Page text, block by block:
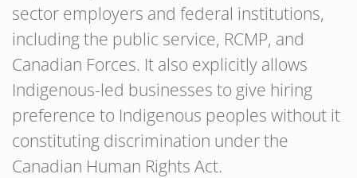
sector employers and federal institutions,
including the public service, RCMP, and
Canadian Forces. It also explicitly allows
Indigenous-led businesses to give hiring
preference to Indigenous peoples without it
constituting discrimination under the
Canadian Human Rights Act.